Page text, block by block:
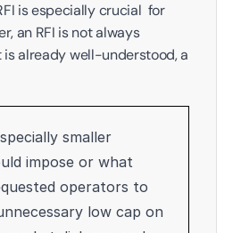
is especially crucial  for
an RFI is not always
is already well-understood, a
smaller
impose or what
operators to
low cap on